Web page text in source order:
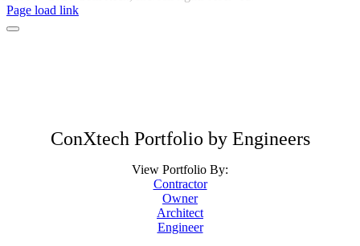
Page load link
ConXtech Portfolio by Engineers
View Portfolio By:
Contractor
Owner
Architect
Engineer